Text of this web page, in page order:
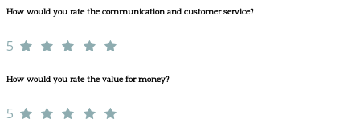
How would you rate the communication and customer service?
5
How would you rate the value for money?
5